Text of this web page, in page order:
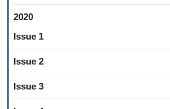
2020
Issue 1
Issue 2
Issue 3